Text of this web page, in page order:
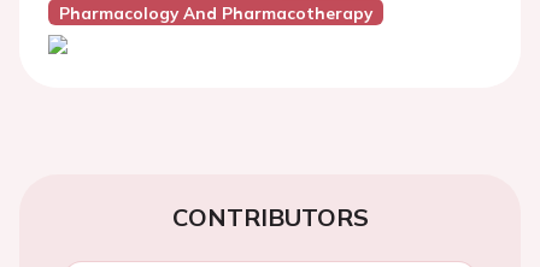
Pharmacology And Pharmacotherapy
CONTRIBUTORS